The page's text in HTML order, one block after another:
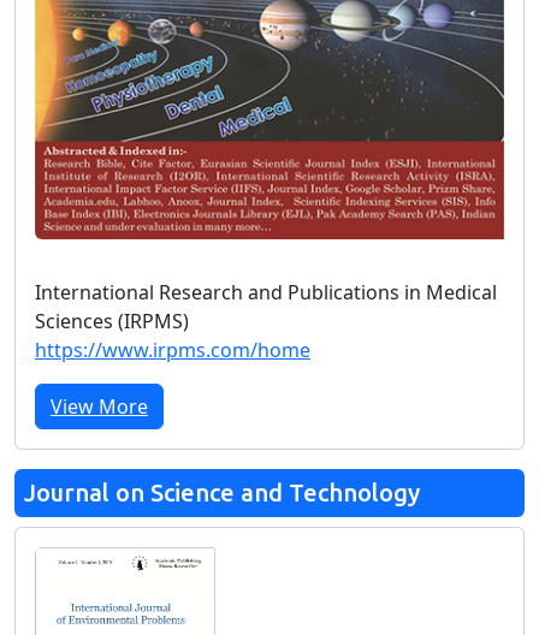
International Research and Publications in Medical
Sciences (IRPMS)
https://www.irpms.com/home
View More
Journal on Science and Technology